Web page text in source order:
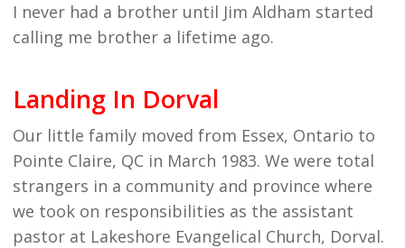
I never had a brother until Jim Aldham started
calling me brother a lifetime ago.
Landing In Dorval
Our little family moved from Essex, Ontario to
Pointe Claire, QC in March 1983. We were total
strangers in a community and province where
we took on responsibilities as the assistant
pastor at Lakeshore Evangelical Church, Dorval.